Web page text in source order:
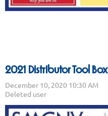
2021 Distributor Tool Box